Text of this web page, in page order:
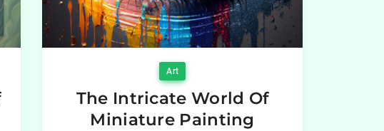
Art
The Intricate World Of
Miniature Painting